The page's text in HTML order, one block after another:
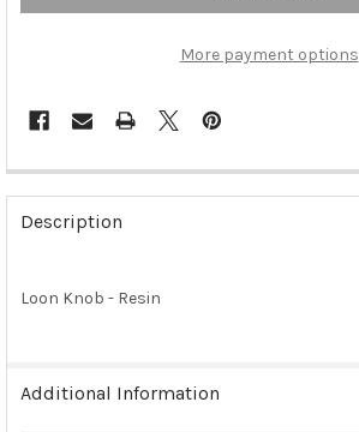
More payment options
FREQUENTLY
BOUGHT
TOGETHER:
SELECT
SELECTED
Description
Loon Knob - Resin
Additional Information